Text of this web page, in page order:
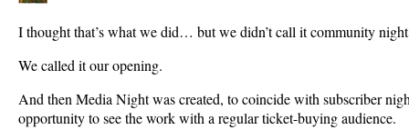
I thought that’s what we did… but we didn’t call it community
We called it our opening.
And then Media Night was created, to coincide with subscriber
opportunity to see the work with a regular ticket-buying audience.